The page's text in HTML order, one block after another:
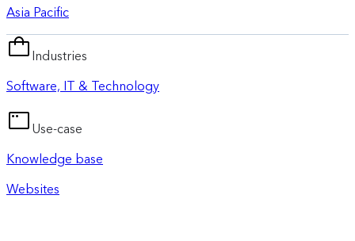
Asia Pacific
Industries
Software, IT & Technology
Use-case
Knowledge base
Websites